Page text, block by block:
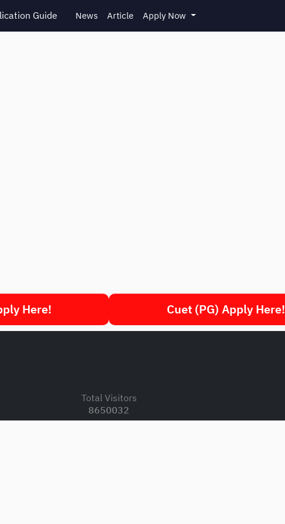
Guide News Article Apply Now
Here! Cuet (PG) Apply Here!
Total Visitors
8650032